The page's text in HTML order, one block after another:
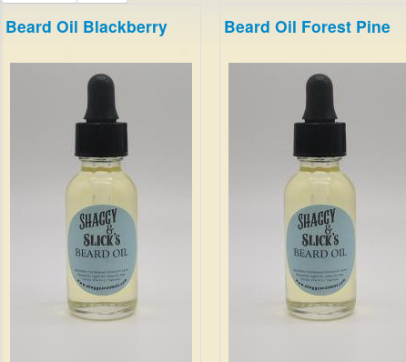
Beard Oil Blackberry Beard Oil Forest Pine